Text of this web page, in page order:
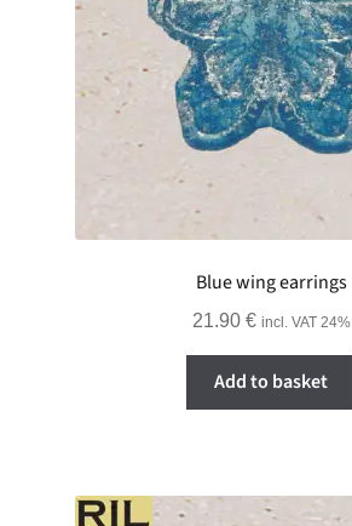
Blue wing earrings
21.90 € incl. VAT 24%
Add to basket